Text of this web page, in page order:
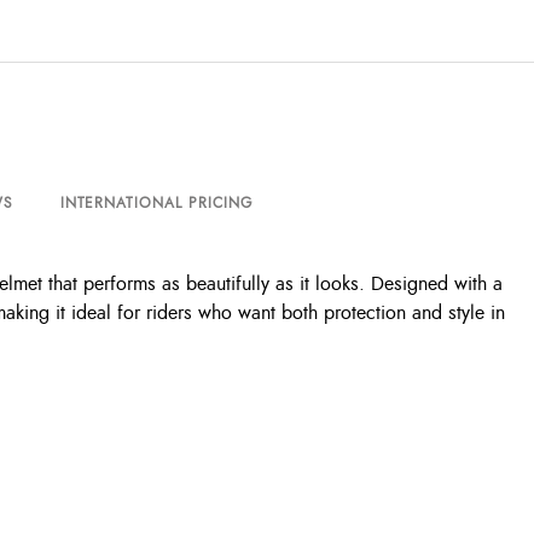
INTERNATIONAL PRICING
that performs as beautifully as it looks. Designed with a
it ideal for riders who want both protection and style in